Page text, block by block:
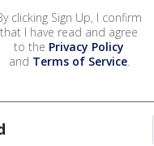
clicking Sign Up, I confirm
that I have read and agree
to the Privacy Policy
and Terms of Service.